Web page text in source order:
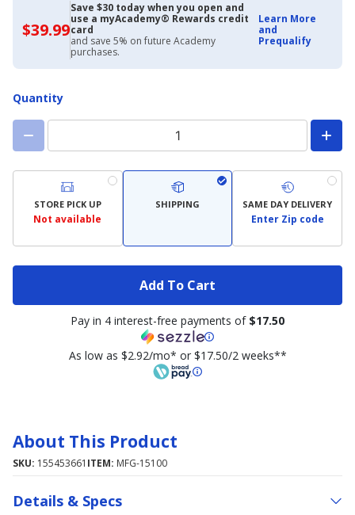
$39.99$39.99
with
Academy
Credit
Card
Save $30 today when you open and
use a myAcademy® Rewards credit
card
and save 5% on future Academy
purchases.
Learn More
and
Prequalify
Quantity
STORE PICK UP
Not available
SHIPPING SAME DAY DELIVERY
Enter Zip code
Add To Cart
Pay in 4 interest-free payments of $17.50
As low as $2.92/mo* or $17.50/2 weeks**
About This Product
SKU: 155453661 ITEM: MFG-15100
Details & Specs